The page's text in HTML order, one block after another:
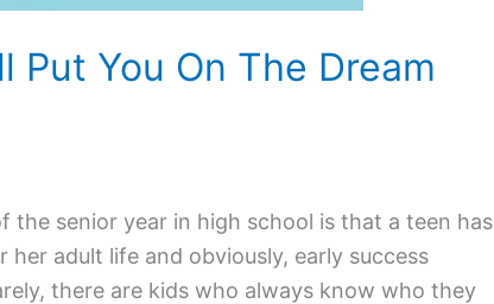
Put You On The Dream
senior year in high school is that a teen has
adult life and obviously, early success
there are kids who always know who they